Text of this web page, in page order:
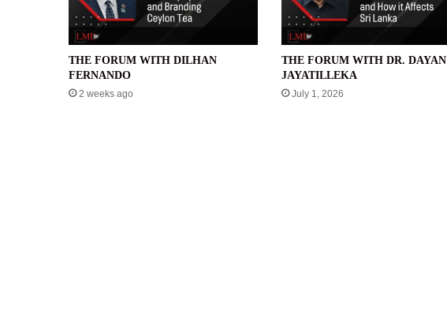
THE FORUM WITH DILHAN
FERNANDO
2 weeks ago
THE FORUM WITH DR. DAYAN
JAYATILLEKA
July 1, 2026